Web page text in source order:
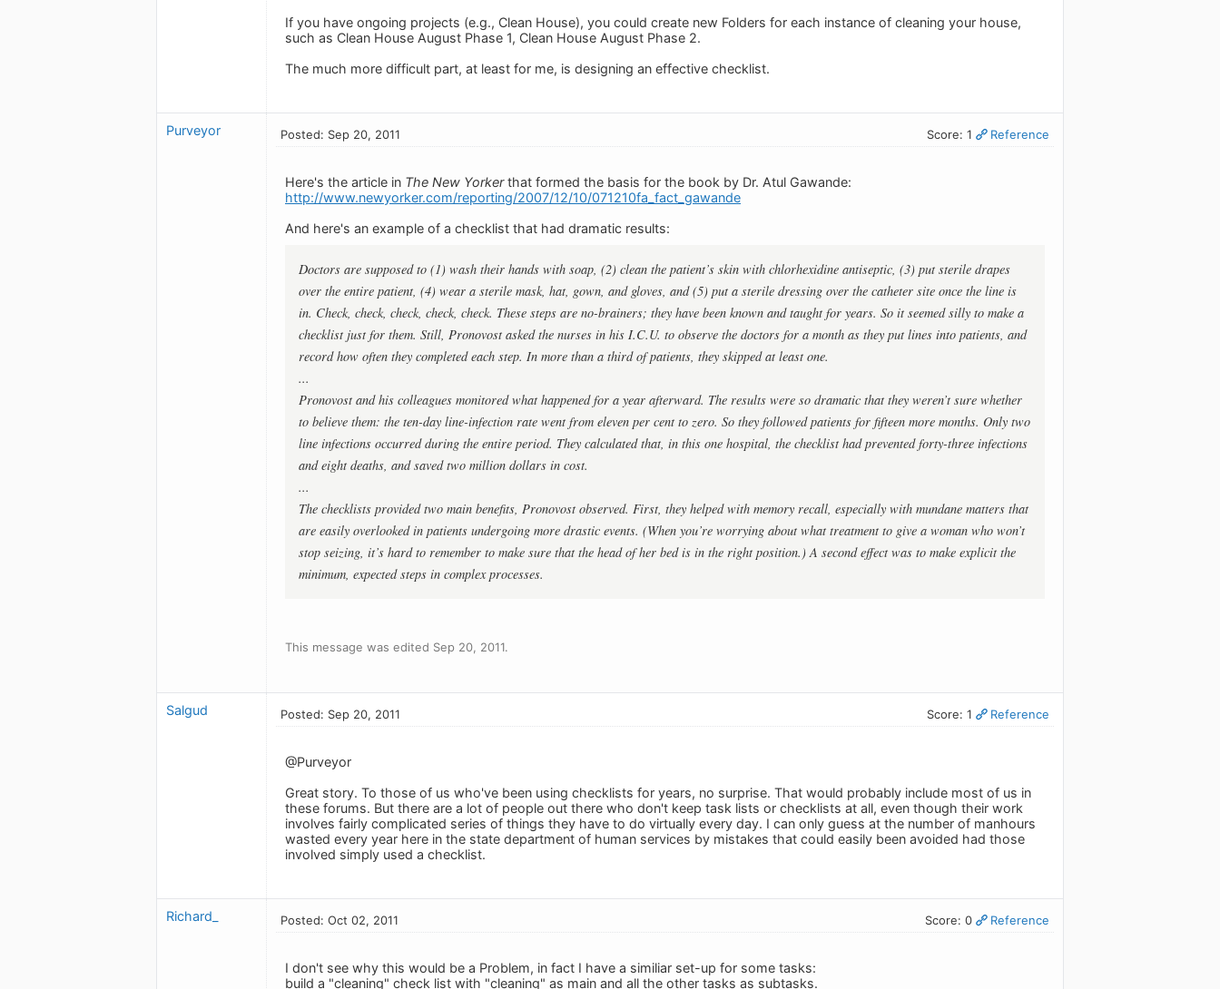
If you have ongoing projects (e.g., Clean House), you could create new Folders for each instance of cleaning your house,
such as Clean House August Phase 1, Clean House August Phase 2.
The much more difficult part, at least for me, is designing an effective checklist.
Purveyor Posted: Sep 20, 2011 Score: 1 Reference
Here's the article in The New Yorkerthat formed the basis for the book by Dr. Atul Gawande:
http://www.newyorker.com/reporting/2007/12/10/071210fa_fact_gawande
And here's an example of a checklist that had dramatic results:
Doctors are supposed to (1) wash their hands with soap, (2) clean the patient’s skin with chlorhexidine antiseptic, (3) put sterile drapes
over the entire patient, (4) wear a sterile mask, hat, gown, and gloves, and (5) put a sterile dressing over the catheter site once the line is
in. Check, check, check, check, check. These steps are no-brainers; they have been known and taught for years. So it seemed silly to make a
checklist just for them. Still, Pronovost asked the nurses in his I.C.U. to observe the doctors for a month as they put lines into patients, and
record how often they completed each step. In more than a third of patients, they skipped at least one.
...
Pronovost and his colleagues monitored what happened for a year afterward. The results were so dramatic that they weren’t sure whether
to believe them: the ten-day line-infection rate went from eleven per cent to zero. So they followed patients for fifteen more months. Only two
line infections occurred during the entire period. They calculated that, in this one hospital, the checklist had prevented forty-three infections
and eight deaths, and saved two million dollars in cost.
...
The checklists provided two main benefits, Pronovost observed. First, they helped with memory recall, especially with mundane matters that
are easily overlooked in patients undergoing more drastic events. (When you’re worrying about what treatment to give a woman who won’t
stop seizing, it’s hard to remember to make sure that the head of her bed is in the right position.) A second effect was to make explicit the
minimum, expected steps in complex processes.
This message was edited Sep 20, 2011.
Salgud Posted: Sep 20, 2011 Score: 1 Reference
@Purveyor
Great story. To those of us who've been using checklists for years, no surprise. That would probably include most of us in
these forums. But there are a lot of people out there who don't keep task lists or checklists at all, even though their work
involves fairly complicated series of things they have to do virtually every day. I can only guess at the number of manhours
wasted every year here in the state department of human services by mistakes that could easily been avoided had those
involved simply used a checklist.
Richard_ Posted: Oct 02, 2011 Score: 0 Reference
I don't see why this would be a Problem, in fact I have a similiar set-up for some tasks:
build a "cleaning" check list with "cleaning" as main and all the other tasks as subtasks.